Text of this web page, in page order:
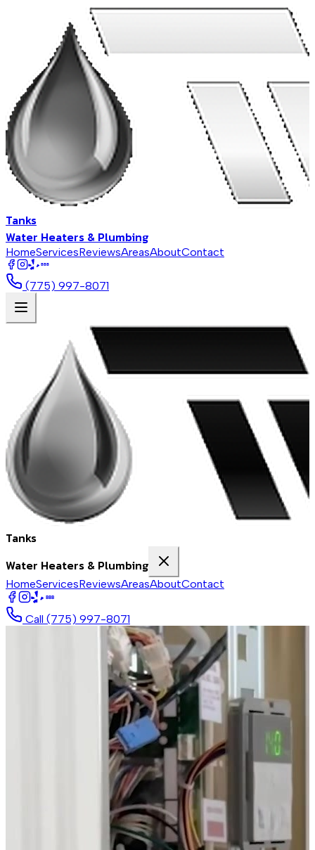
Tanks
Water Heaters & Plumbing
HomeServicesReviewsAreasAboutContact
BBB
(775) 997-8071
Tanks
Water Heaters & Plumbing
HomeServicesReviewsAreasAboutContact
BBB
Call (775) 997-8071